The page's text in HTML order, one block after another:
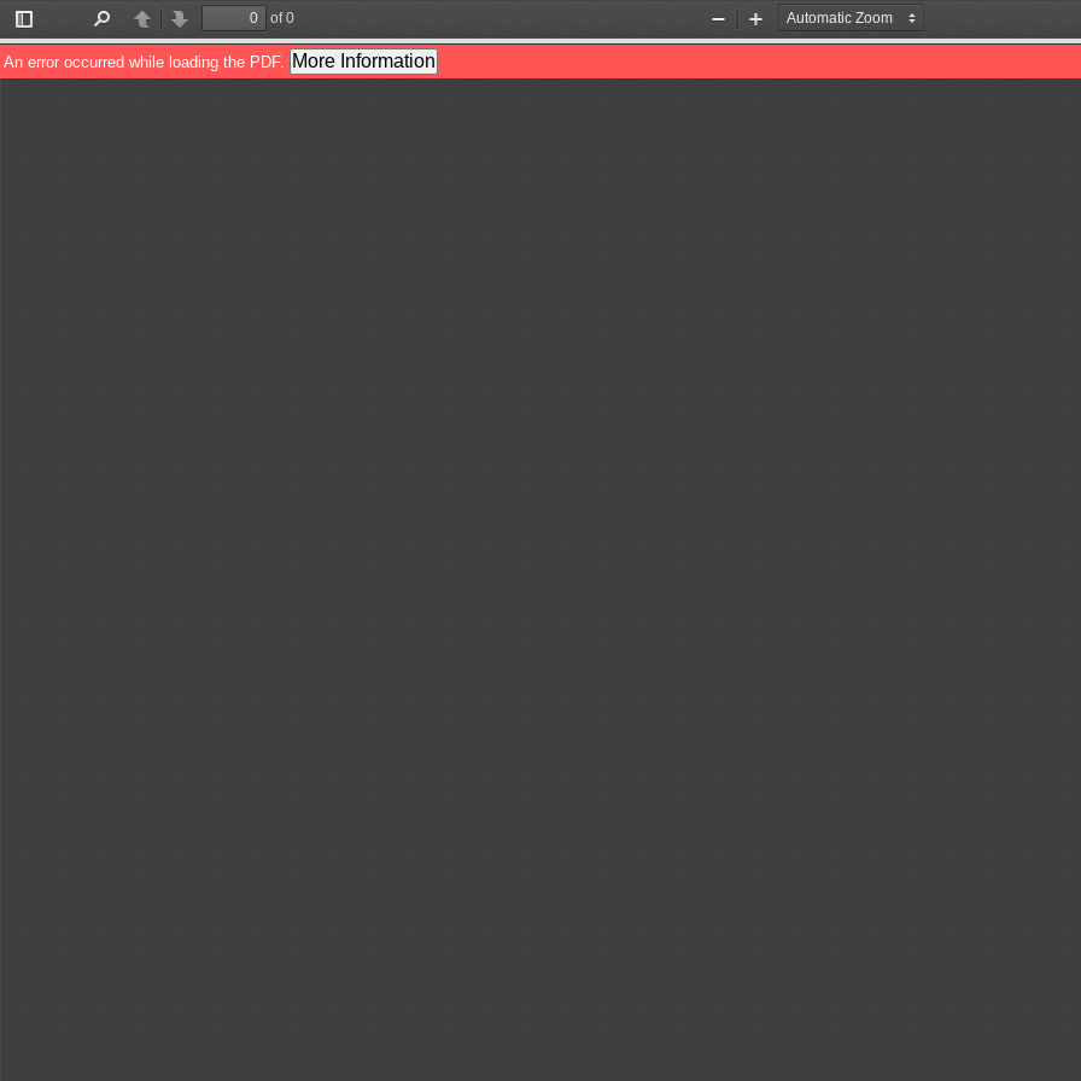
Toggle
Sidebar
PreviousNext
of 0
Zoom
Out
Zoom
In
An error occurred while loading the PDF. More Information